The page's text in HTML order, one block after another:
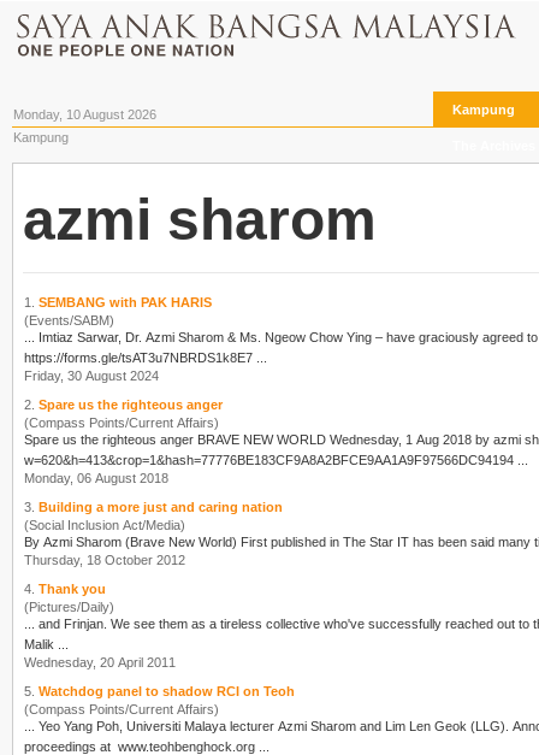
Monday, 10 August 2026 Kampung
Kampung
azmi sharom
1. SEMBANG with PAK HARIS
(Events/SABM)
... Imtiaz Sarwar, Dr. Azmi Sharom & Ms. Ngeow Chow Ying – have graciously agreed to share their insights. Please join
https://forms.gle/tsAT3u7NBRDS1k8E7 ...
Friday, 30 August 2024
2. Spare us the righteous anger
(Compass Points/Current Affairs)
Spare us the righteous anger BRAVE NEW WORLD Wednesday, 1 Aug 2018 by azmi
w=620&h=413&crop=1&hash=77776BE183CF9A8A2BFCE9AA1A9F97566DC94194 ...
Monday, 06 August 2018
3. Building a more just and caring nation
(Social Inclusion Act/Media)
By Azmi Sharom
Thursday, 18 October 2012
4. Thank you
(Pictures/Daily)
Malik ...
Wednesday, 20 April 2011
5. Watchdog panel to shadow RCI on Teoh
(Compass Points/Current Affairs)
... Yeo Yang Poh, Universiti Malaya lecturer Azmi Sharom and Lim Len Geok (LLG). Announcing its formation today, the movement said the RCI Watch Panel will provide comments on the
proceedings at www.teohbenghock.org ...